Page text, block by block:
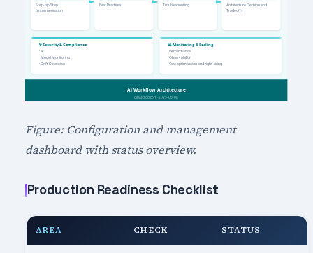
Figure: Configuration and management
dashboard with status overview.
Production Readiness Checklist
AREA CHECK STATUS